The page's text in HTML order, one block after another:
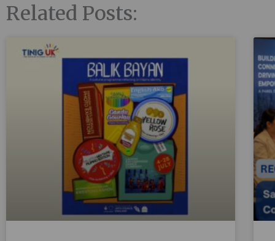
Related Posts: